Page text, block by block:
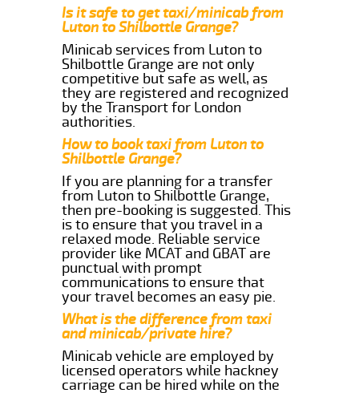
Is it safe to get taxi/minicab from
Luton to Shilbottle Grange?
Minicab services from Luton to
Shilbottle Grange are not only
competitive but safe as well, as
they are registered and recognized
by the Transport for London
authorities.
How to book taxi from Luton to
Shilbottle Grange?
If you are planning for a transfer
from Luton to Shilbottle Grange,
then pre-booking is suggested. This
is to ensure that you travel in a
relaxed mode. Reliable service
provider like MCAT and GBAT are
punctual with prompt
communications to ensure that
your travel becomes an easy pie.
What is the difference from taxi
and minicab/private hire?
Minicab vehicle are employed by
licensed operators while hackney
carriage can be hired while on the